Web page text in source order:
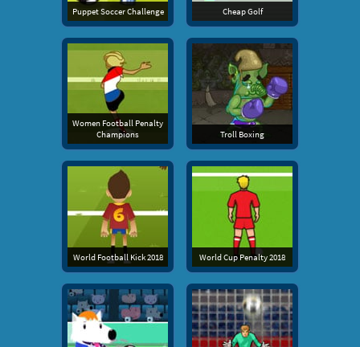
Puppet Soccer Challenge Cheap Golf
Women Football Penalty
Champions
Troll Boxing
World Football Kick 2018 World Cup Penalty 2018